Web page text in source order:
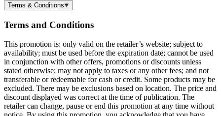
Terms & Conditions
Terms and Conditions
This promotion is: only valid on the retailer’s website; subject to
availability; must be used before the expiration date; cannot be used
in conjunction with other offers, promotions or discounts unless
stated otherwise; may not apply to taxes or any other fees; and not
transferable or redeemable for cash or credit. Some products may be
excluded. There may be exclusions based on location. The price and
discount displayed was correct at the time of publication. The
retailer can change, pause or end this promotion at any time without